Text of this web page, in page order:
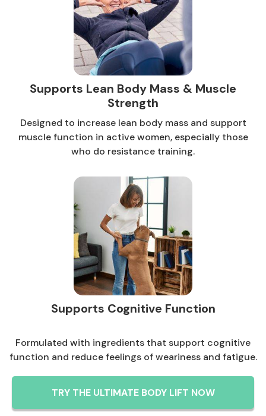
Supports Lean Body Mass & Muscle
Strength
Designed to increase lean body mass and support
muscle function in active women, especially those
who do resistance training.
Supports Cognitive Function
Formulated with ingredients that support cognitive
function and reduce feelings of weariness and fatigue.
TRY THE ULTIMATE BODY LIFT NOW